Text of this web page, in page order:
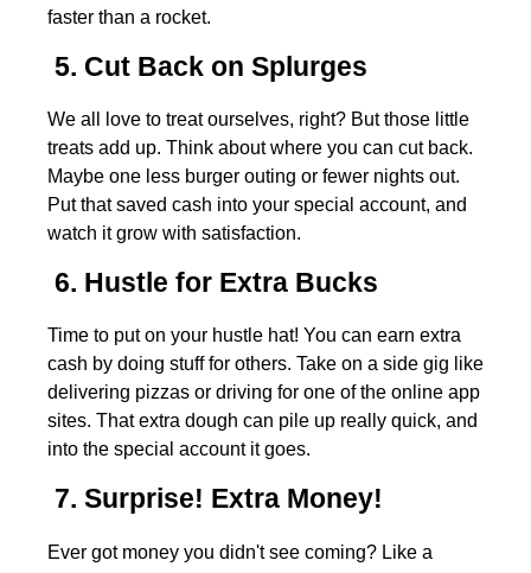
faster than a rocket.
5. Cut Back on Splurges
We all love to treat ourselves, right? But those little
treats add up. Think about where you can cut back.
Maybe one less burger outing or fewer nights out.
Put that saved cash into your special account, and
watch it grow with satisfaction.
6. Hustle for Extra Bucks
Time to put on your hustle hat! You can earn extra
cash by doing stuff for others. Take on a side gig like
delivering pizzas or driving for one of the online app
sites. That extra dough can pile up really quick, and
into the special account it goes.
7. Surprise! Extra Money!
Ever got money you didn't see coming? Like a